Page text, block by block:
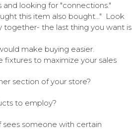
looking for "connections."
this item also bought..." Look
the last thing you want is
make buying easier.
fixtures to maximize your sales
section of your store?
to employ?
sees someone with certain